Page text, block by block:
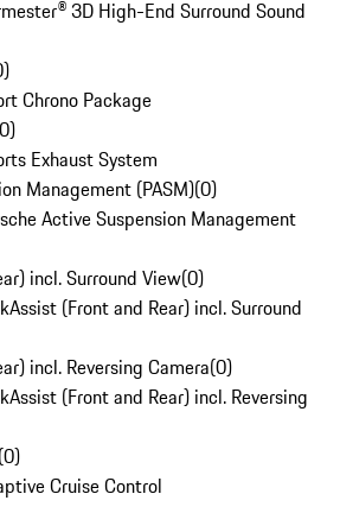
3D High-End Surround Sound
)
Chrono Package
0)
Exhaust System
Management (PASM)(0)
Active Suspension Management
incl. Surround View(0)
(Front and Rear) incl. Surround
incl. Reversing Camera(0)
(Front and Rear) incl. Reversing
(0)
Cruise Control